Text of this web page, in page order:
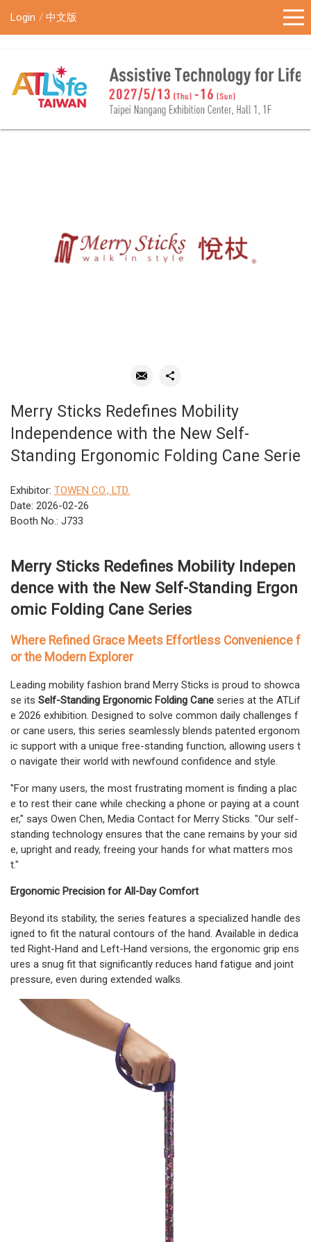
Login 中文版
Merry Sticks Redefines Mobility
Independence with the New Self-
Standing Ergonomic Folding Cane Serie
Exhibitor: TOWEN CO., LTD.
Date: 2026-02-26
Booth No.: J733
Merry Sticks Redefines Mobility Indepen
dence with the New Self-Standing Ergon
omic Folding Cane Series
Where Refined Grace Meets Effortless Convenience f
or the Modern Explorer
Leading mobility fashion brand Merry Sticks is proud to showca
se its Self-Standing Ergonomic Folding Cane series at the ATLif
e 2026 exhibition. Designed to solve common daily challenges f
or cane users, this series seamlessly blends patented ergonom
ic support with a unique free-standing function, allowing users t
o navigate their world with newfound confidence and style.
"For many users, the most frustrating moment is finding a plac
e to rest their cane while checking a phone or paying at a count
er," says Owen Chen, Media Contact for Merry Sticks. "Our self-
standing technology ensures that the cane remains by your sid
e, upright and ready, freeing your hands for what matters mos
t."
Ergonomic Precision for All-Day Comfort
Beyond its stability, the series features a specialized handle des
igned to fit the natural contours of the hand. Available in dedica
ted Right-Hand and Left-Hand versions, the ergonomic grip ens
ures a snug fit that significantly reduces hand fatigue and joint
pressure, even during extended walks.